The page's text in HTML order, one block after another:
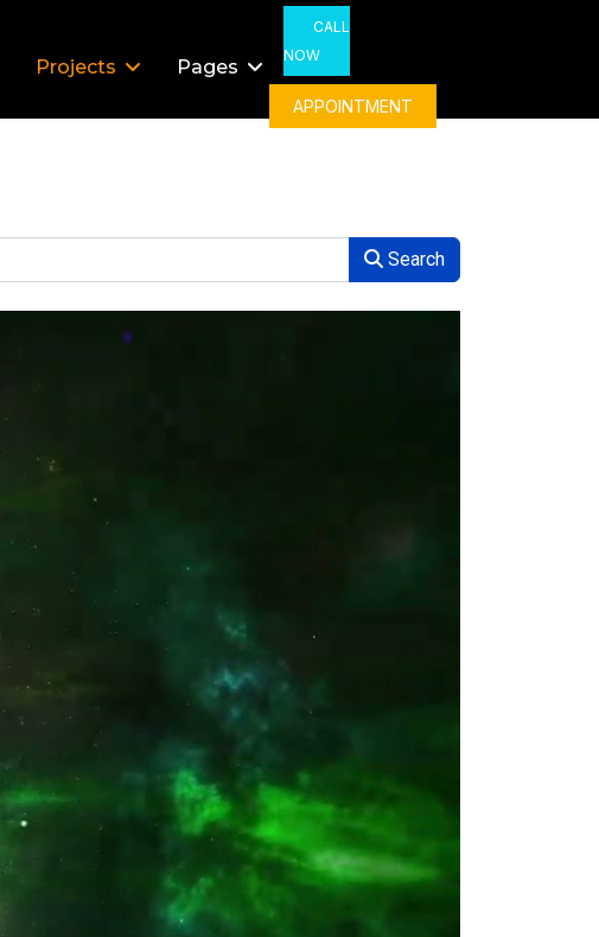
Projects Pages
CALL
NOW
APPOINTMENT
Search